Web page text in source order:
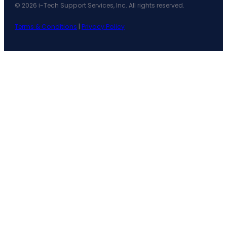
© 2026 i-Tech Support Services, Inc. All rights reserved.
Terms & Conditions | Privacy Policy